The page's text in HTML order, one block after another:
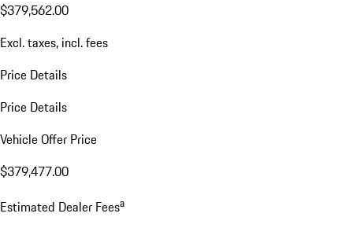
$379,562.00
Excl. taxes, incl. fees
Price Details
Price Details
Vehicle Offer Price
$379,477.00
Estimated Dealer Feesa